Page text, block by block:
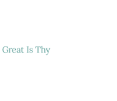
Great Is Thy